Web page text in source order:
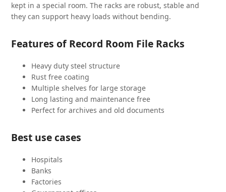
kept in a special room. The racks are robust, stable and
they can support heavy loads without bending.
Features of Record Room File Racks
Heavy duty steel structure
Rust free coating
Multiple shelves for large storage
Long lasting and maintenance free
Perfect for archives and old documents
Best use cases
Hospitals
Banks
Factories